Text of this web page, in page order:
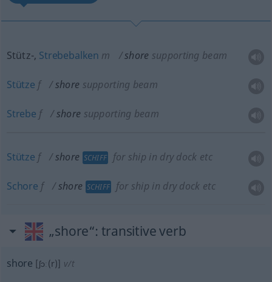
Stütz-, Strebebalken m shore supporting beam
Stütze f shore supporting beam
Strebe f shore supporting beam
Stütze f shore SCHIFF for ship in dry dock etc
Schore f shore SCHIFF for ship in dry dock etc
„shore“: transitive verb
shore [ʃɔː(r)] v/t